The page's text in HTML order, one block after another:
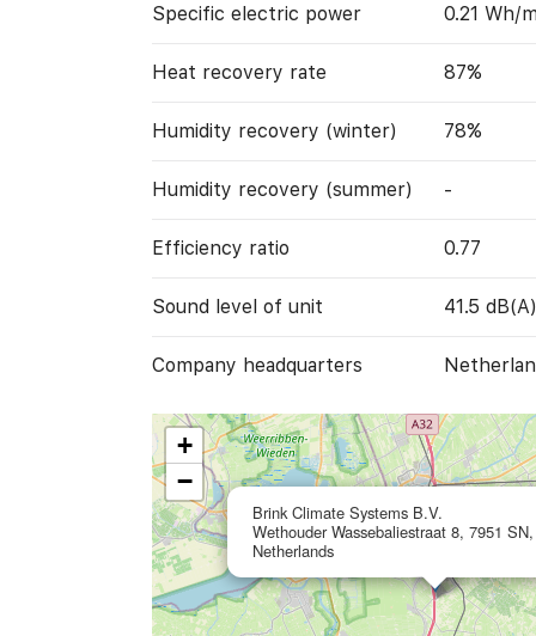
Specific electric power 0.21 Wh/
Heat recovery rate 87%
Humidity recovery (winter) 78%
Humidity recovery (summer) -
Efficiency ratio 0.77
Sound level of unit 41.5 dB(A)
Company headquarters
Brink Climate Systems B.V.
Wethouder Wassebaliestraat 8, 7951
Netherlands
+
−